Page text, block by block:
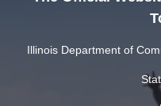
Illinois Department of